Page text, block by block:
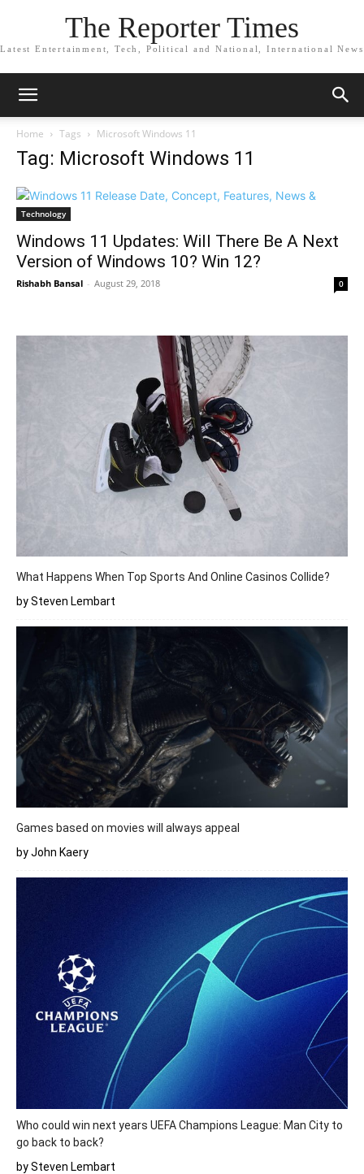
The Reporter Times
Latest Entertainment, Tech, Political and National, International News
Home Tags Microsoft Windows 11
Tag: Microsoft Windows 11
Technology
Windows 11 Updates: Will There Be A Next
Version of Windows 10? Win 12?
Rishabh Bansal - August 29, 2018 0
What Happens When Top Sports And Online Casinos Collide?
by Steven Lembart
Games based on movies will always appeal
by John Kaery
Who could win next years UEFA Champions League: Man City to
go back to back?
by Steven Lembart